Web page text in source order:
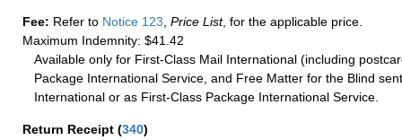
Fee: Refer to Notice 123 Price List, for the applicable price.
Maximum Indemnity: $41.42
Available only for First-Class Mail International (including
Package International Service, and Free Matter for the Blind
International or as First-Class Package International Service.
Return Receipt (340)